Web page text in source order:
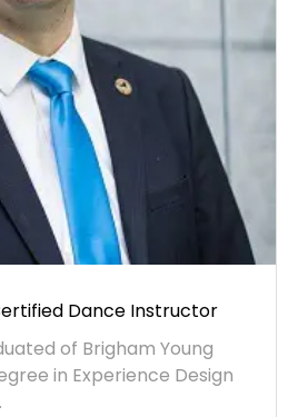
Dance Instructor
of Brigham Young
in Experience Design